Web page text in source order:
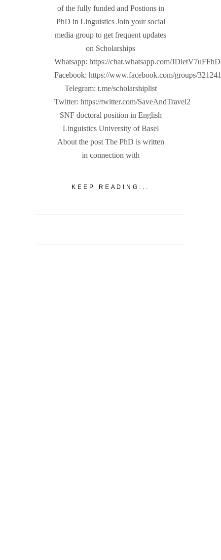
of the fully funded and Postions in
PhD in Linguistics Join your social
media group to get frequent updates
on Scholarships
Whatsapp: https://chat.whatsapp.com/
Facebook: https://www.facebook.com/groups/
Telegram: t.me/scholarshiplist
Twitter: https://twitter.com/SaveAndTravel2
SNF doctoral position in English
Linguistics University of Basel
About the post The PhD is written
in connection with
KEEP READING...